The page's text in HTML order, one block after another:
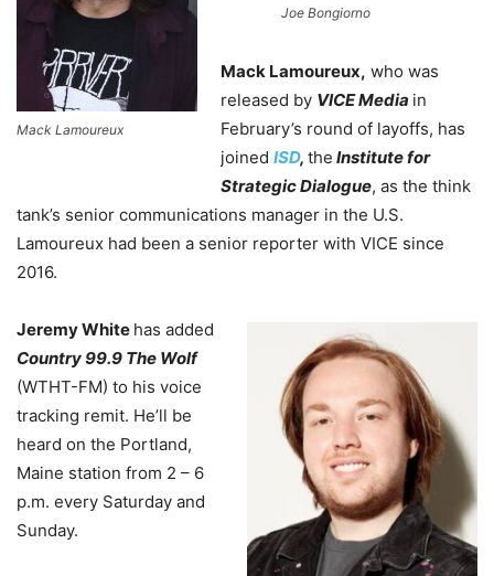
Joe Bongiorno
Mack Lamoureux
Mack Lamoureux, who was
released by VICE Media in
February’s round of layoffs, has
joined ISD, the Institute for
Strategic Dialogue, as the think
tank’s senior communications manager in the U.S.
Lamoureux had been a senior reporter with VICE since
2016.
Jeremy White has added
Country 99.9 The Wolf
(WTHT-FM) to his voice
tracking remit. He’ll be
heard on the Portland,
Maine station from 2 – 6
p.m. every Saturday and
Sunday.